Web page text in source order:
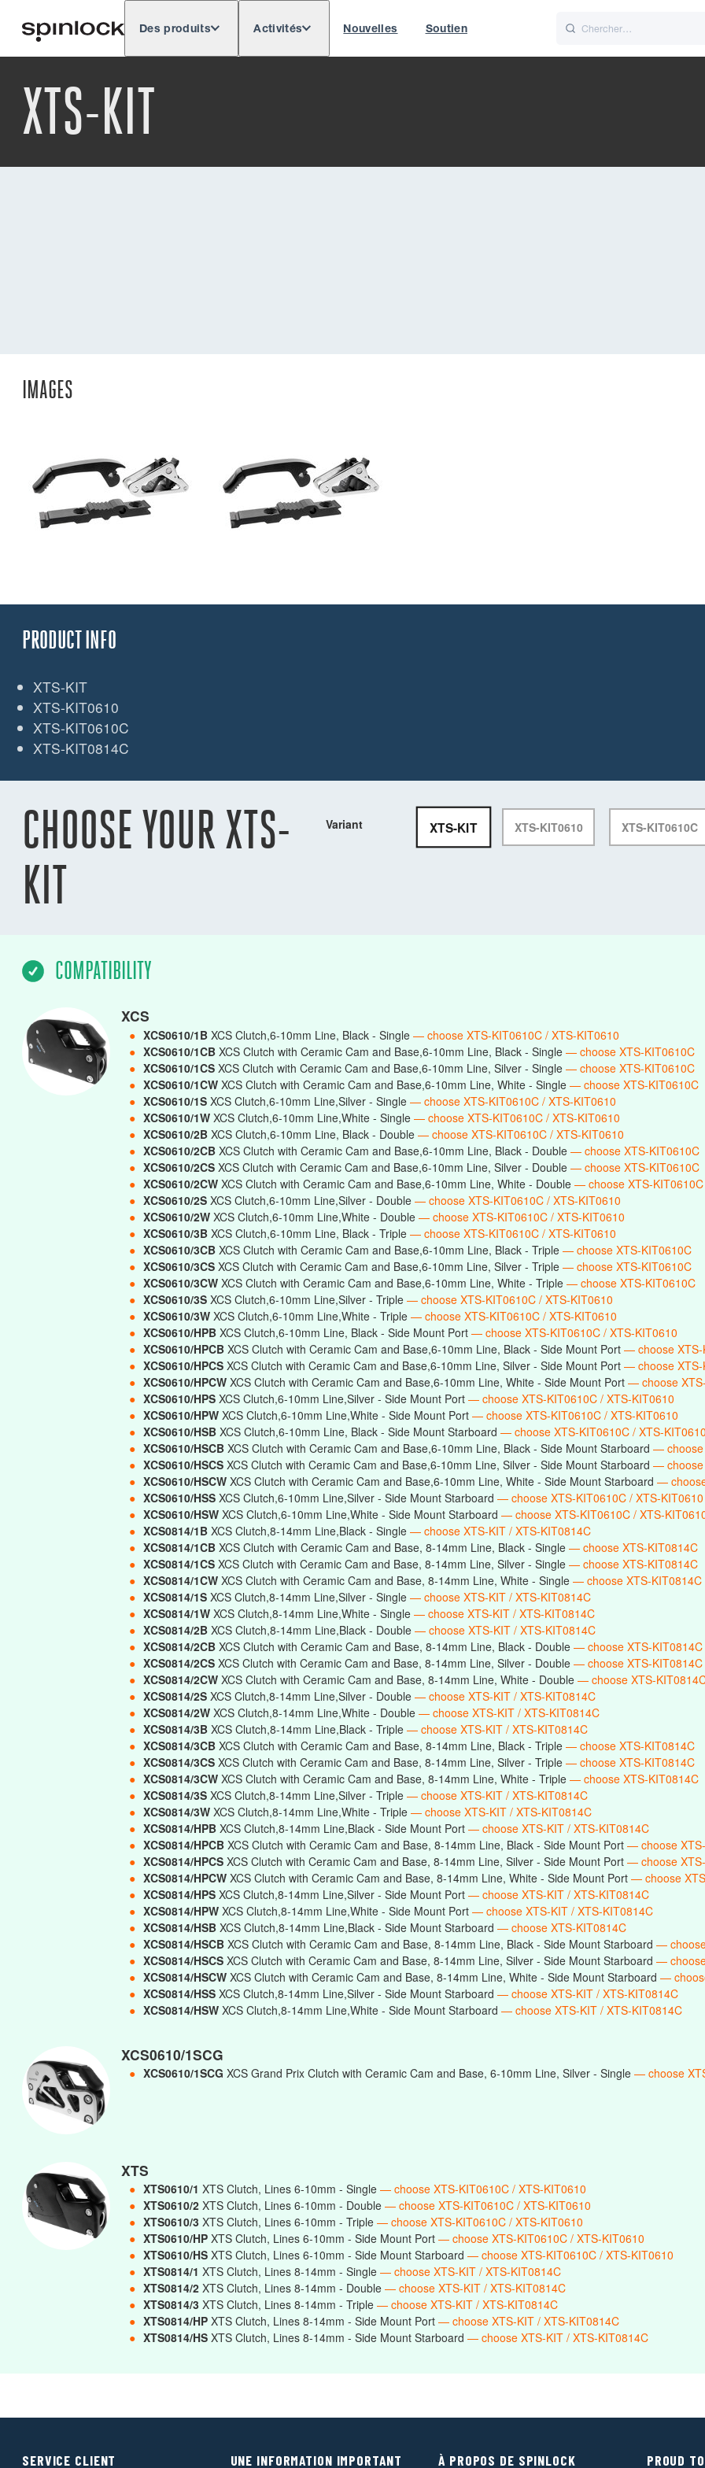
EMPLACEMENT: Europe
Des produits Activités Nouvelles Soutien
XTS-KIT
IMAGES
PRODUCT INFO
XTS-KIT
XTS-KIT0610
XTS-KIT0610C
XTS-KIT0814C
CHOOSE YOUR XTS-
KIT
Variant XTS-KIT XTS-KIT0610 XTS-KIT0610C
COMPATIBILITY
XCS
● XCS0610/1B XCS Clutch,6-10mm Line, Black - Single — choose XTS-KIT0610C / XTS-KIT0610
● XCS0610/1CB XCS Clutch with Ceramic Cam and Base,6-10mm Line, Black - Single — choose XTS-KIT0610C
● XCS0610/1CS XCS Clutch with Ceramic Cam and Base,6-10mm Line, Silver - Single — choose XTS-KIT0610C
● XCS0610/1CW XCS Clutch with Ceramic Cam and Base,6-10mm Line, White - Single — choose XTS-KIT0610C
● XCS0610/1S XCS Clutch,6-10mm Line,Silver - Single — choose XTS-KIT0610C / XTS-KIT0610
● XCS0610/1W XCS Clutch,6-10mm Line,White - Single — choose XTS-KIT0610C / XTS-KIT0610
● XCS0610/2B XCS Clutch,6-10mm Line, Black - Double — choose XTS-KIT0610C / XTS-KIT0610
● XCS0610/2CB XCS Clutch with Ceramic Cam and Base,6-10mm Line, Black - Double — choose XTS-KIT0610C
● XCS0610/2CS XCS Clutch with Ceramic Cam and Base,6-10mm Line, Silver - Double — choose XTS-KIT0610C
● XCS0610/2CW XCS Clutch with Ceramic Cam and Base,6-10mm Line, White - Double — choose XTS-KIT0610C
● XCS0610/2S XCS Clutch,6-10mm Line,Silver - Double — choose XTS-KIT0610C / XTS-KIT0610
● XCS0610/2W XCS Clutch,6-10mm Line,White - Double — choose XTS-KIT0610C / XTS-KIT0610
● XCS0610/3B XCS Clutch,6-10mm Line, Black - Triple — choose XTS-KIT0610C / XTS-KIT0610
● XCS0610/3CB XCS Clutch with Ceramic Cam and Base,6-10mm Line, Black - Triple — choose XTS-KIT0610C
● XCS0610/3CS XCS Clutch with Ceramic Cam and Base,6-10mm Line, Silver - Triple — choose XTS-KIT0610C
● XCS0610/3CW XCS Clutch with Ceramic Cam and Base,6-10mm Line, White - Triple — choose XTS-KIT0610C
● XCS0610/3S XCS Clutch,6-10mm Line,Silver - Triple — choose XTS-KIT0610C / XTS-KIT0610
● XCS0610/3W XCS Clutch,6-10mm Line,White - Triple — choose XTS-KIT0610C / XTS-KIT0610
● XCS0610/HPB XCS Clutch,6-10mm Line, Black - Side Mount Port — choose XTS-KIT0610C / XTS-KIT0610
● XCS0610/HPCB XCS Clutch with Ceramic Cam and Base,6-10mm Line, Black - Side Mount Port — choose XTS-
● XCS0610/HPCS XCS Clutch with Ceramic Cam and Base,6-10mm Line, Silver - Side Mount Port — choose XTS-
● XCS0610/HPCW XCS Clutch with Ceramic Cam and Base,6-10mm Line, White - Side Mount Port — choose
● XCS0610/HPS XCS Clutch,6-10mm Line,Silver - Side Mount Port — choose XTS-KIT0610C / XTS-KIT0610
● XCS0610/HPW XCS Clutch,6-10mm Line,White - Side Mount Port — choose XTS-KIT0610C / XTS-KIT0610
● XCS0610/HSB XCS Clutch,6-10mm Line, Black - Side Mount Starboard — choose XTS-KIT0610C / XTS-KIT0610
● XCS0610/HSCB XCS Clutch with Ceramic Cam and Base,6-10mm Line, Black - Side Mount Starboard — choose
● XCS0610/HSCS XCS Clutch with Ceramic Cam and Base,6-10mm Line, Silver - Side Mount Starboard — choose
● XCS0610/HSCW XCS Clutch with Ceramic Cam and Base,6-10mm Line, White - Side Mount Starboard —
● XCS0610/HSS XCS Clutch,6-10mm Line,Silver - Side Mount Starboard — choose XTS-KIT0610C / XTS-KIT0610
● XCS0610/HSW XCS Clutch,6-10mm Line,White - Side Mount Starboard — choose XTS-KIT0610C / XTS-
● XCS0814/1B XCS Clutch,8-14mm Line,Black - Single — choose XTS-KIT / XTS-KIT0814C
● XCS0814/1CB XCS Clutch with Ceramic Cam and Base, 8-14mm Line, Black - Single — choose XTS-KIT0814C
● XCS0814/1CS XCS Clutch with Ceramic Cam and Base, 8-14mm Line, Silver - Single — choose XTS-KIT0814C
● XCS0814/1CW XCS Clutch with Ceramic Cam and Base, 8-14mm Line, White - Single — choose XTS-KIT0814C
● XCS0814/1S XCS Clutch,8-14mm Line,Silver - Single — choose XTS-KIT / XTS-KIT0814C
● XCS0814/1W XCS Clutch,8-14mm Line,White - Single — choose XTS-KIT / XTS-KIT0814C
● XCS0814/2B XCS Clutch,8-14mm Line,Black - Double — choose XTS-KIT / XTS-KIT0814C
● XCS0814/2CB XCS Clutch with Ceramic Cam and Base, 8-14mm Line, Black - Double — choose XTS-KIT0814C
● XCS0814/2CS XCS Clutch with Ceramic Cam and Base, 8-14mm Line, Silver - Double — choose XTS-KIT0814C
● XCS0814/2CW XCS Clutch with Ceramic Cam and Base, 8-14mm Line, White - Double — choose XTS-
● XCS0814/2S XCS Clutch,8-14mm Line,Silver - Double — choose XTS-KIT / XTS-KIT0814C
● XCS0814/2W XCS Clutch,8-14mm Line,White - Double — choose XTS-KIT / XTS-KIT0814C
● XCS0814/3B XCS Clutch,8-14mm Line,Black - Triple — choose XTS-KIT / XTS-KIT0814C
● XCS0814/3CB XCS Clutch with Ceramic Cam and Base, 8-14mm Line, Black - Triple — choose XTS-KIT0814C
● XCS0814/3CS XCS Clutch with Ceramic Cam and Base, 8-14mm Line, Silver - Triple — choose XTS-KIT0814C
● XCS0814/3CW XCS Clutch with Ceramic Cam and Base, 8-14mm Line, White - Triple — choose XTS-KIT0814C
● XCS0814/3S XCS Clutch,8-14mm Line,Silver - Triple — choose XTS-KIT / XTS-KIT0814C
● XCS0814/3W XCS Clutch,8-14mm Line,White - Triple — choose XTS-KIT / XTS-KIT0814C
● XCS0814/HPB XCS Clutch,8-14mm Line,Black - Side Mount Port — choose XTS-KIT / XTS-KIT0814C
● XCS0814/HPCB XCS Clutch with Ceramic Cam and Base, 8-14mm Line, Black - Side Mount Port — choose
● XCS0814/HPCS XCS Clutch with Ceramic Cam and Base, 8-14mm Line, Silver - Side Mount Port — choose
● XCS0814/HPCW XCS Clutch with Ceramic Cam and Base, 8-14mm Line, White - Side Mount Port — choose
● XCS0814/HPS XCS Clutch,8-14mm Line,Silver - Side Mount Port — choose XTS-KIT / XTS-KIT0814C
● XCS0814/HPW XCS Clutch,8-14mm Line,White - Side Mount Port — choose XTS-KIT / XTS-KIT0814C
● XCS0814/HSB XCS Clutch,8-14mm Line,Black - Side Mount Starboard — choose XTS-KIT0814C
● XCS0814/HSCB XCS Clutch with Ceramic Cam and Base, 8-14mm Line, Black - Side Mount Starboard —
● XCS0814/HSCS XCS Clutch with Ceramic Cam and Base, 8-14mm Line, Silver - Side Mount Starboard —
● XCS0814/HSCW XCS Clutch with Ceramic Cam and Base, 8-14mm Line, White - Side Mount Starboard —
● XCS0814/HSS XCS Clutch,8-14mm Line,Silver - Side Mount Starboard — choose XTS-KIT / XTS-KIT0814C
● XCS0814/HSW XCS Clutch,8-14mm Line,White - Side Mount Starboard — choose XTS-KIT / XTS-KIT0814C
XCS0610/1SCG
● XCS0610/1SCG XCS Grand Prix Clutch with Ceramic Cam and Base, 6-10mm Line, Silver - Single — choose
XTS
● XTS0610/1 XTS Clutch, Lines 6-10mm - Single — choose XTS-KIT0610C / XTS-KIT0610
● XTS0610/2 XTS Clutch, Lines 6-10mm - Double — choose XTS-KIT0610C / XTS-KIT0610
● XTS0610/3 XTS Clutch, Lines 6-10mm - Triple — choose XTS-KIT0610C / XTS-KIT0610
● XTS0610/HP XTS Clutch, Lines 6-10mm - Side Mount Port — choose XTS-KIT0610C / XTS-KIT0610
● XTS0610/HS XTS Clutch, Lines 6-10mm - Side Mount Starboard — choose XTS-KIT0610C / XTS-KIT0610
● XTS0814/1 XTS Clutch, Lines 8-14mm - Single — choose XTS-KIT / XTS-KIT0814C
● XTS0814/2 XTS Clutch, Lines 8-14mm - Double — choose XTS-KIT / XTS-KIT0814C
● XTS0814/3 XTS Clutch, Lines 8-14mm - Triple — choose XTS-KIT / XTS-KIT0814C
● XTS0814/HP XTS Clutch, Lines 8-14mm - Side Mount Port — choose XTS-KIT / XTS-KIT0814C
● XTS0814/HS XTS Clutch, Lines 8-14mm - Side Mount Starboard — choose XTS-KIT / XTS-KIT0814C
SERVICE CLIENT UNE INFORMATION IMPORTANT À PROPOS DE SPINLOCK PROUD